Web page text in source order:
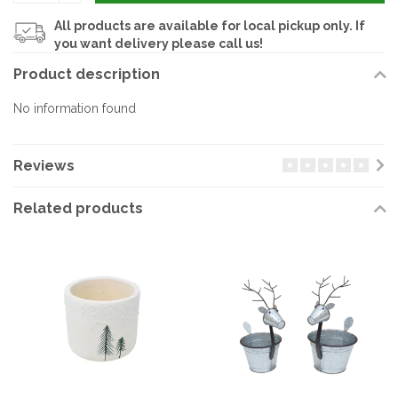
All products are available for local pickup only. If
you want delivery please call us!
Product description
No information found
Reviews
Related products